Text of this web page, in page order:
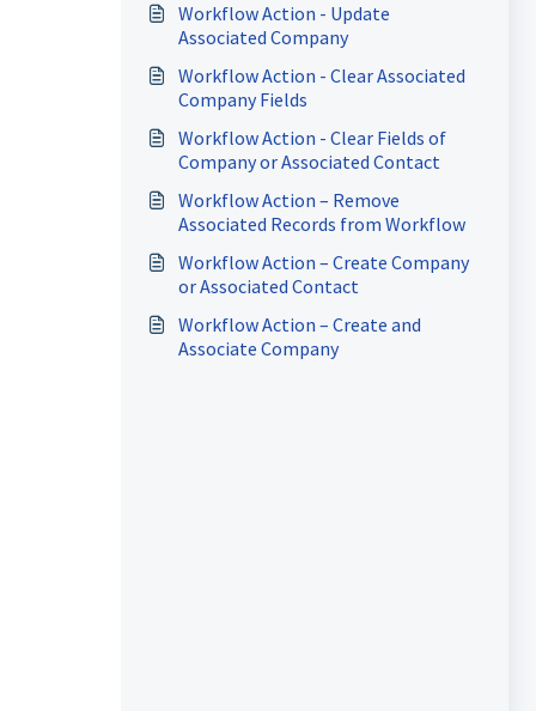
Workflow Action - Update
Associated Company
Workflow Action - Clear Associated
Company Fields
Workflow Action - Clear Fields of
Company or Associated Contact
Workflow Action – Remove
Associated Records from Workflow
Workflow Action – Create Company
or Associated Contact
Workflow Action – Create and
Associate Company